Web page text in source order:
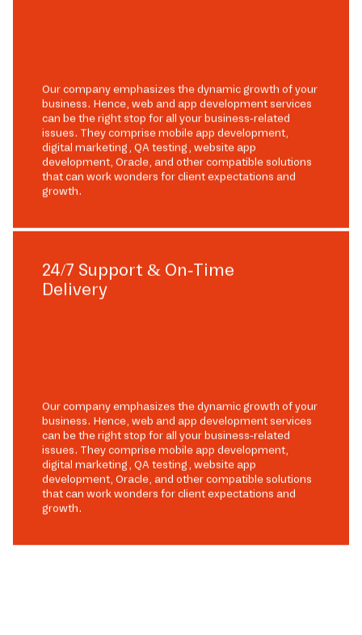
Our company emphasizes the dynamic growth of your
business. Hence, web and app development services
can be the right stop for all your business-related
issues. They comprise mobile app development,
digital marketing, QA testing, website app
development, Oracle, and other compatible solutions
that can work wonders for client expectations and
growth.
24/7 Support & On-Time
Delivery
Our company emphasizes the dynamic growth of your
business. Hence, web and app development services
can be the right stop for all your business-related
issues. They comprise mobile app development,
digital marketing, QA testing, website app
development, Oracle, and other compatible solutions
that can work wonders for client expectations and
growth.